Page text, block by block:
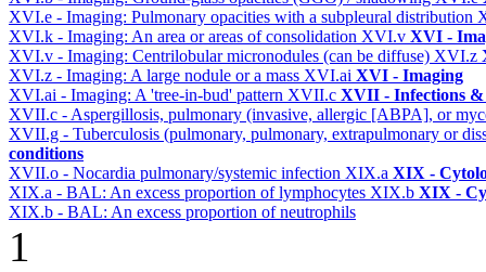
XVI.e - Imaging: Pulmonary opacities with a subpleural distribution
XVI.k - Imaging: An area or areas of consolidation XVI.v XVI -
XVI.v - Imaging: Centrilobular micronodules (can be diffuse) XVI.z
XVI.z - Imaging: A large nodule or a mass XVI.ai XVI - Imaging
XVI.ai - Imaging: A 'tree-in-bud' pattern XVII.c XVII - Infections &
XVII.c - Aspergillosis, pulmonary (invasive, allergic [ABPA], or
XVII.g - Tuberculosis (pulmonary, pulmonary, extrapulmonary or
conditions
XVII.o - Nocardia pulmonary/systemic infection XIX.a XIX -
XIX.a - BAL: An excess proportion of lymphocytes XIX.b XIX -
XIX.b - BAL: An excess proportion of neutrophils
1